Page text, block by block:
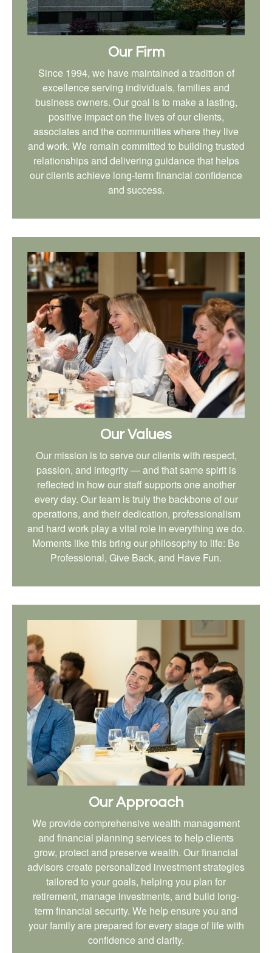
Our Firm
Since 1994, we have maintained a tradition of
excellence serving individuals, families and
business owners. Our goal is to make a lasting,
positive impact on the lives of our clients,
associates and the communities where they live
and work. We remain committed to building trusted
relationships and delivering guidance that helps
our clients achieve long-term financial confidence
and success.
Our Values
Our mission is to serve our clients with respect,
passion, and integrity — and that same spirit is
reflected in how our staff supports one another
every day. Our team is truly the backbone of our
operations, and their dedication, professionalism
and hard work play a vital role in everything we do.
Moments like this bring our philosophy to life: Be
Professional, Give Back, and Have Fun.
Our Approach
We provide comprehensive wealth management
and financial planning services to help clients
grow, protect and preserve wealth. Our financial
advisors create personalized investment strategies
tailored to your goals, helping you plan for
retirement, manage investments, and build long-
term financial security. We help ensure you and
your family are prepared for every stage of life with
confidence and clarity.